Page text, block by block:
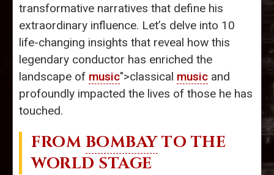
transformative narratives that define his
extraordinary influence. Let’s delve into 10
life-changing insights that reveal how this
legendary conductor has enriched the
landscape of music">classical music and
profoundly impacted the lives of those he has
touched.
FROM BOMBAYTO THE
WORLD STAGE